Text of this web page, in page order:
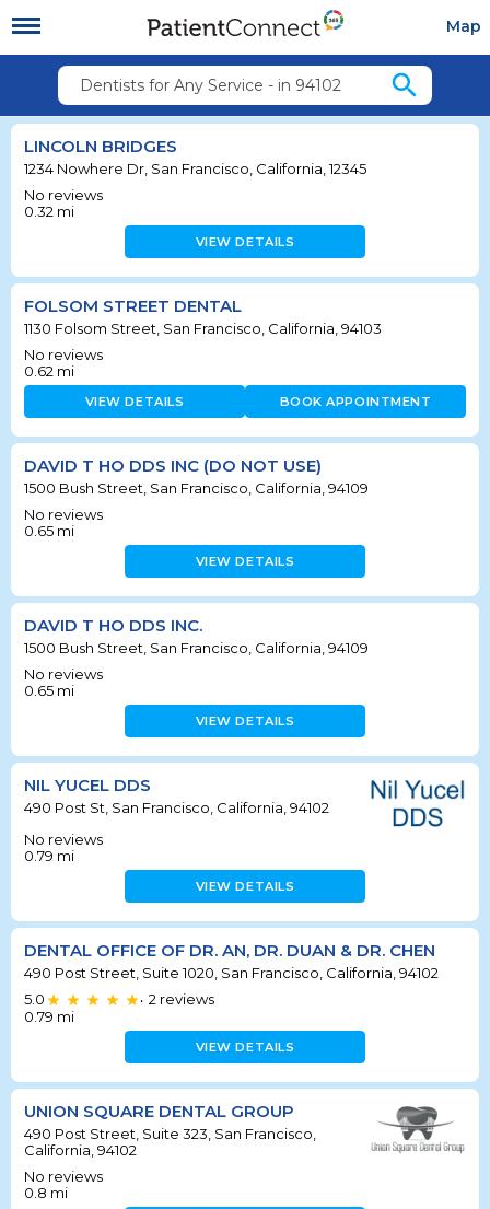
Map
Dentists for Any Service - in 94102 search
LINCOLN BRIDGES
1234 Nowhere Dr, San Francisco, California, 12345
No reviews
0.32 mi
VIEW DETAILS
FOLSOM STREET DENTAL
1130 Folsom Street, San Francisco, California, 94103
No reviews
0.62 mi
VIEW DETAILS BOOK APPOINTMENT
DAVID T HO DDS INC (DO NOT USE)
1500 Bush Street, San Francisco, California, 94109
No reviews
0.65 mi
VIEW DETAILS
DAVID T HO DDS INC.
1500 Bush Street, San Francisco, California, 94109
No reviews
0.65 mi
VIEW DETAILS
NIL YUCEL DDS
490 Post St, San Francisco, California, 94102
No reviews
0.79 mi
VIEW DETAILS
DENTAL OFFICE OF DR. AN, DR. DUAN & DR. CHEN
490 Post Street, Suite 1020, San Francisco, California, 94102
5.0
• 2 reviews
0.79 mi
VIEW DETAILS
UNION SQUARE DENTAL GROUP
490 Post Street, Suite 323, San Francisco,
California, 94102
No reviews
0.8 mi